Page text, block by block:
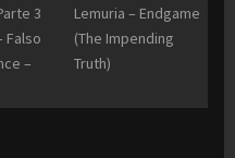
3
Falso
–
Lemuria – Endgame
(The Impending
Truth)